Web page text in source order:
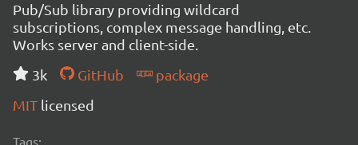
Pub/Sub library providing wildcard
subscriptions, complex message handling, etc.
Works server and client-side.
3k
GitHub
package
MIT licensed
Tags: